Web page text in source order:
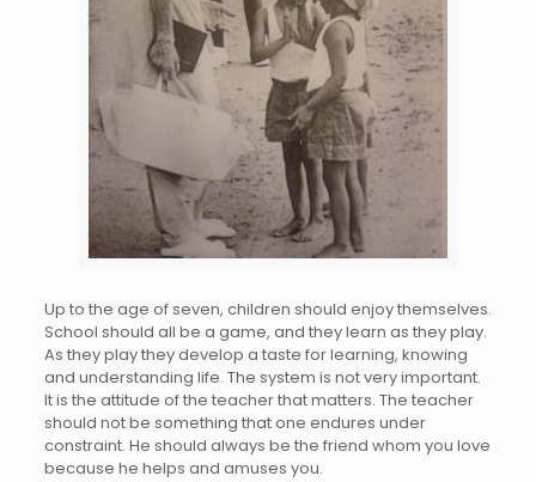
Up to the age of seven, children should enjoy themselves.
School should all be a game, and they learn as they play.
As they play they develop a taste for learning, knowing
and understanding life. The system is not very important.
It is the attitude of the teacher that matters. The teacher
should not be something that one endures under
constraint. He should always be the friend whom you love
because he helps and amuses you.